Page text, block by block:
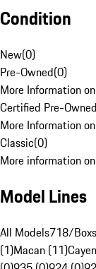
Condition
New(0)
Pre-Owned(0)
More Information
Certified Pre-Owned
More Information
Classic(0)
More information
Model Lines
All Models718/
(1)Macan (11)